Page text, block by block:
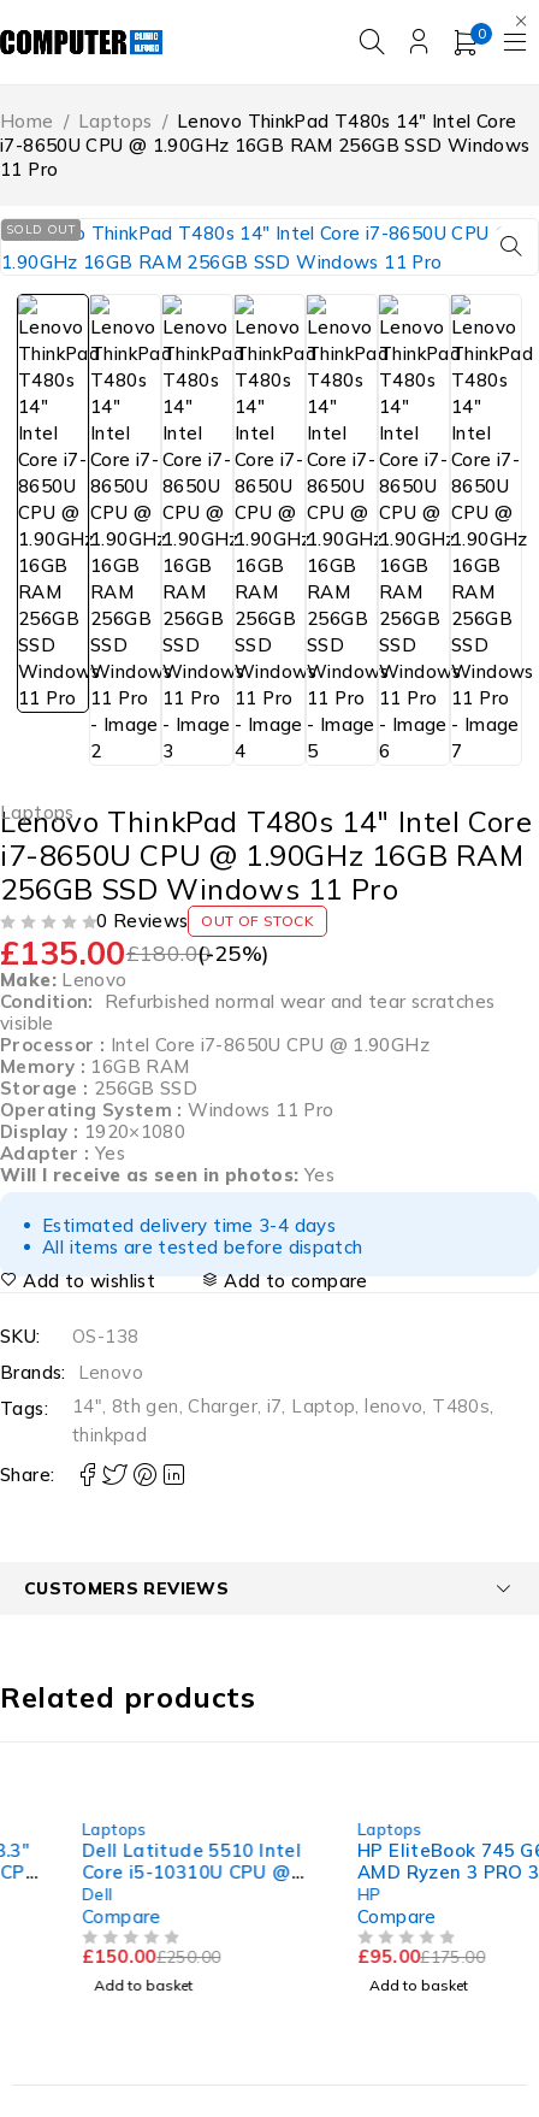
0
Home / Laptops / Lenovo ThinkPad T480s 14″ Intel Core
i7-8650U CPU @ 1.90GHz 16GB RAM 256GB SSD Windows
11 Pro
SOLD OUT
Laptops
Lenovo ThinkPad T480s 14″ Intel Core
i7-8650U CPU @ 1.90GHz 16GB RAM
256GB SSD Windows 11 Pro
0 Reviews OUT OF STOCK
£180.00
£135.00 (-25%)
Make: Lenovo
Condition: Refurbished normal wear and tear scratches
visible
Processor : Intel Core i7-8650U CPU @ 1.90GHz
Memory : 16GB RAM
Storage : 256GB SSD
Operating System : Windows 11 Pro
Display : 1920×1080
Adapter : Yes
Will I receive as seen in photos: Yes
Estimated delivery time 3-4 days
All items are tested before dispatch
Add to wishlist
Add to compare
SKU:
OS-138
Brands:
Lenovo
Tags:
14", 8th gen, Charger, i7, Laptop,lenovo, T480s,
thinkpad
Share:
CUSTOMERS REVIEWS
Related products
Dell Latitude 5510 Intel
Core i5-10310U CPU @
1.70GHz 2.21GHz 8GB
RAM 256GB SSD
Windows 11 Pro 15.6"
Good Battery
Compare
£250.00
150.00
Add to basket
HP EliteBook 745 G6 14"
AMD Ryzen 3 PRO 3300U
w/ Radeon Vega Mobile
Gfx 2.10GHz 8GB RAM
120GB SSD Windows 11
Compare
£175.00
Add to basket